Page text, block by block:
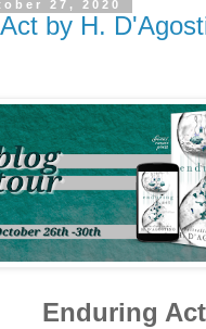
27, 2020
by H.
Enduring Act